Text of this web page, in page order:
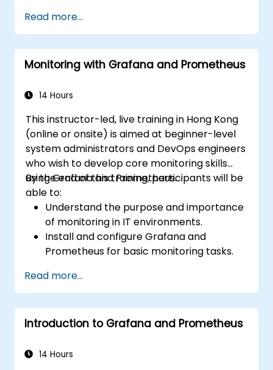
dynamic and reusable dashboards.
Implement alerting mechanisms to
enhance operational awareness.
Read more...
Monitoring with Grafana and Prometheus
14 Hours
This instructor-led, live training in Hong Kong
(online or onsite) is aimed at beginner-level
system administrators and DevOps engineers
who wish to develop core monitoring skills
using Grafana and Prometheus.
By the end of this training, participants will be
able to:
Understand the purpose and importance
of monitoring in IT environments.
Install and configure Grafana and
Prometheus for basic monitoring tasks.
visualize system performance.
Apply best practices for monitoring
system availability and performance.
Read more...
Introduction to Grafana and Prometheus
14 Hours